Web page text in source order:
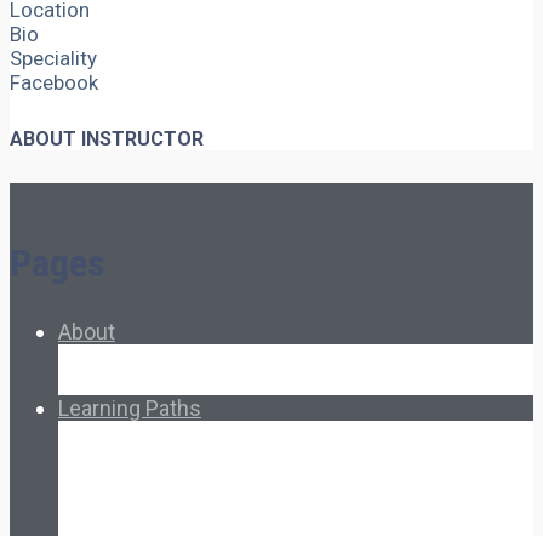
Location
Bio
Speciality
Facebook
ABOUT INSTRUCTOR
About
Learning Paths